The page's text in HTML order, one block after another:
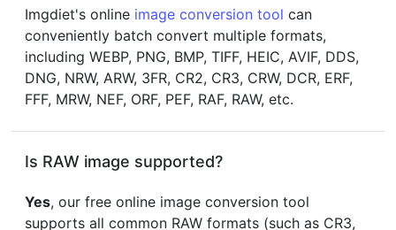
Imgdiet's online image conversion tool can
conveniently batch convert multiple formats,
including WEBP, PNG, BMP, TIFF, HEIC, AVIF, DDS,
DNG, NRW, ARW, 3FR, CR2, CR3, CRW, DCR, ERF,
FFF, MRW, NEF, ORF, PEF, RAF, RAW, etc.
Is RAW image supported?
Yes, our free online image conversion tool
supports all common RAW formats (such as CR3,